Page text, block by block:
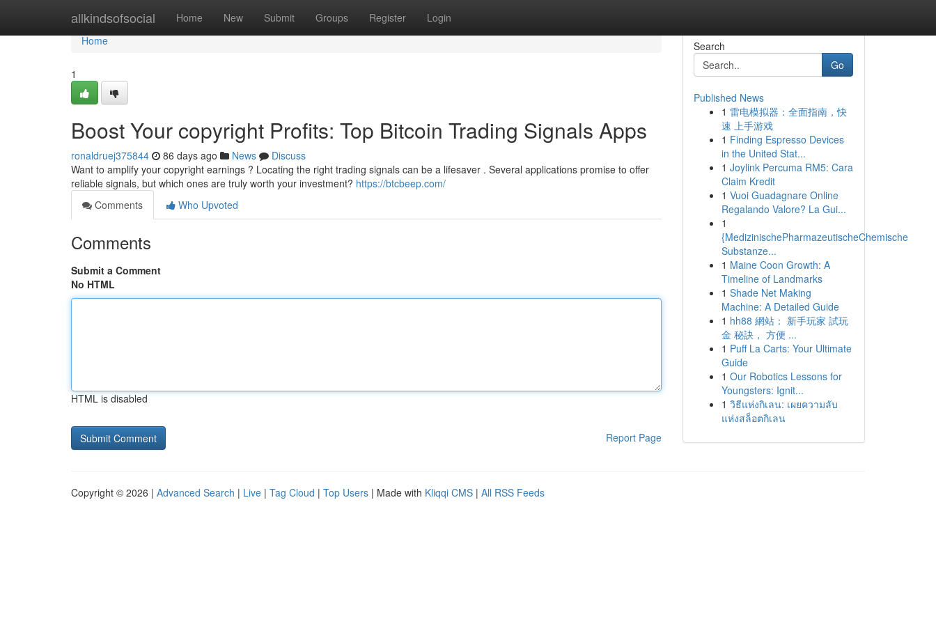
allkindsofsocial Home New Submit Groups Register Login
Home
Home
1
Boost Your copyright Profits: Top Bitcoin Trading Signals Apps
ronaldruej375844 86 days ago News
Discuss
Want to amplify your copyright earnings ? Locating the right trading signals can be a lifesaver . Several applications promise to offer
reliable signals, but which ones are truly worth your investment? https://btcbeep.com/
Comments
Who Upvoted
Comments
Submit a Comment
No HTML
HTML is disabled
Report Page
Search
Go
Published News
1 雷电模拟器：全面指南，快
速 上手游戏
1 Finding Espresso Devices
in the United Stat...
1 Joylink Percuma RM5: Cara
Claim Kredit
1 Vuoi Guadagnare Online
Regalando Valore? La Gui...
1
{MedizinischePharmazeutischeChemische
Substanze...
1 Maine Coon Growth: A
Timeline of Landmarks
1 Shade Net Making
Machine: A Detailed Guide
1 hh88 網站： 新手玩家 試玩
金 秘訣， 方便 ...
1 Puff La Carts: Your Ultimate
Guide
1 Our Robotics Lessons for
Youngsters: Ignit...
1 วิธีแห่งกิเลน: เผยความลับ
แห่งสล็อตกิเลน
Copyright © 2026 | Advanced Search | Live | Tag Cloud | Top Users | Made with Kliqqi CMS | All RSS Feeds